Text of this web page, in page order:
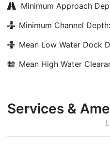
Minimum Approach
Minimum Channel Depth:
Mean Low Water Dock
Mean High Water
Services &